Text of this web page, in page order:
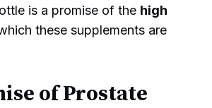
is a promise of the high
these supplements are
of Prostate